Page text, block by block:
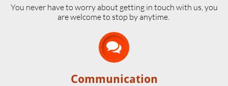
​You never have to worry about getting in touch with us, you
are welcome to stop by anytime.

Communication